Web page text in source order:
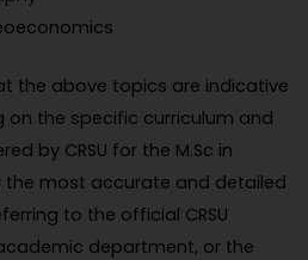
the above topics are indicative
on the specific curriculum and
by CRSU for the M.Sc in
the most accurate and detailed
to the official CRSU
department, or the